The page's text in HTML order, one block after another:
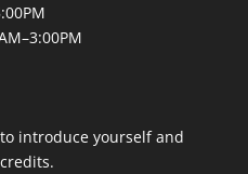
introduce yourself and